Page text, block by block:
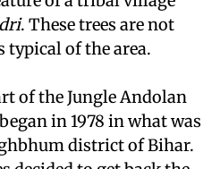
groves calledsarna
of a tribal village
. These trees are not
of the Jungle Andolan
in 1978 in what was